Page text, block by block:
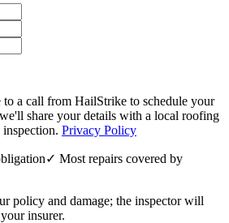
a call from HailStrike to schedule your
share your details with a local roofing
Privacy Policy
✓ Most repairs covered by
policy and damage; the inspector will
insurer.